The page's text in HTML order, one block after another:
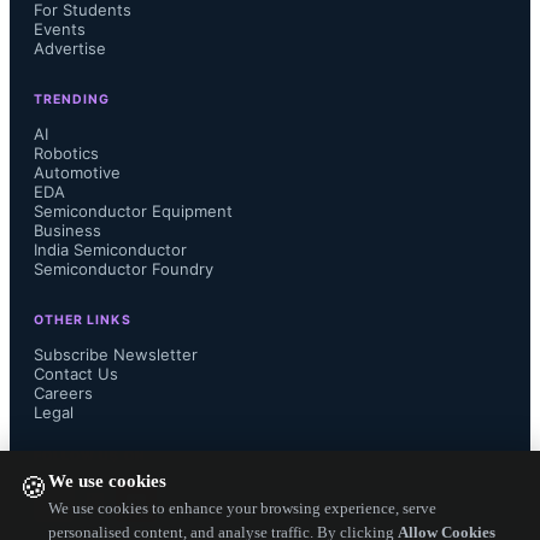
🍪We use cookies
We use cookies to enhance your browsing experience, serve
personalised content, and analyse traffic. By clicking Allow Cookies
to distinguish Micro LED from Mini
challenges like low driver connection
yield rates and panel seam issues.
Cost optimization focuses on
to improve yields and reducing
assembly steps by minimizing seams.
Micro LED is used in direct-view and
For Students
Events
Advertise
TRENDING
AI
Robotics
Automotive
EDA
Semiconductor Equipment
Business
India Semiconductor
Semiconductor Foundry
OTHER LINKS
Subscribe Newsletter
Contact Us
Careers
Legal